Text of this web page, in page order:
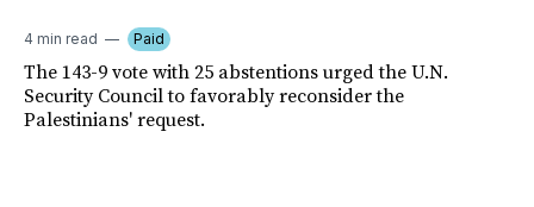
4 min read Paid
The 143-9 vote with 25 abstentions urged the U.N.
Security Council to favorably reconsider the
Palestinians' request.